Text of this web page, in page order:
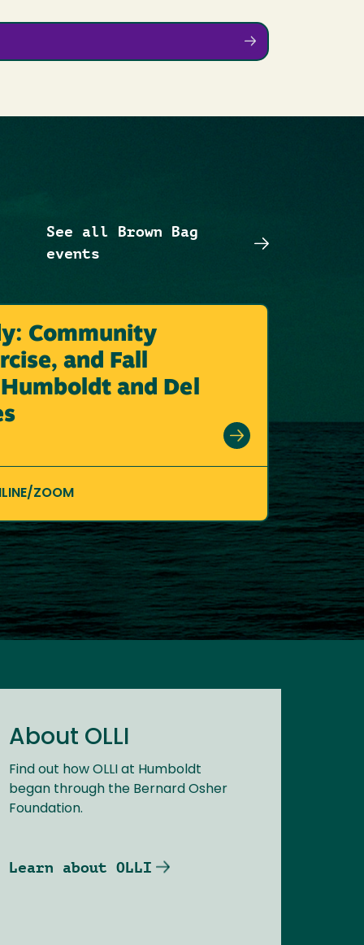
See all Brown Bag
events
Community
and Fall
and Del
ZOOM
About OLLI
Find out how OLLI at Humboldt
began through the Bernard Osher
Foundation.
Learn about OLLI